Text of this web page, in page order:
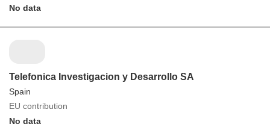
No data
Telefonica Investigacion y Desarrollo SA
Spain
EU contribution
No data